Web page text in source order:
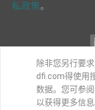
私政策。
COPYRIGHT©
|
除非您另行要
dfi.com得使用
数据。您可参
以获得更多信息